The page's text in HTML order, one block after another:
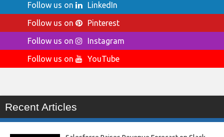
Follow us on
LinkedIn
Follow us on
Pinterest
Follow us on
Instagram
Follow us on
YouTube
Recent Articles